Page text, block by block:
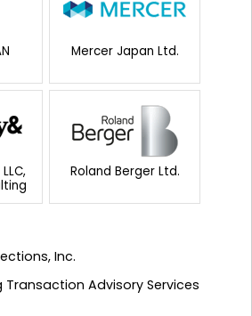
Mercer Japan Ltd.
Roland Berger Ltd.
Inc.
Transaction Advisory Services